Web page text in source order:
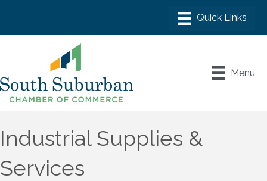
Menu
Industrial Supplies &
Services